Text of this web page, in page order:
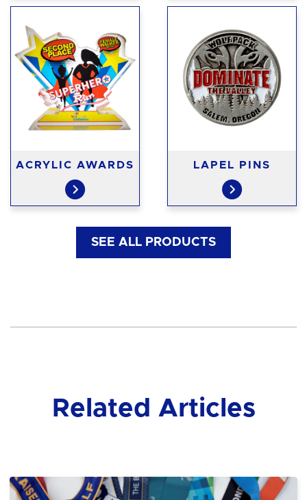
ACRYLIC AWARDS LAPEL PINS
SEE ALL PRODUCTS
Related Articles